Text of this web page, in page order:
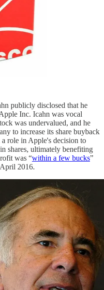
publicly disclosed that he
Inc. Icahn was vocal
was undervalued, and he
to increase its share buyback
role in Apple's decision to
shares, ultimately benefiting
was “within a few bucks”
2016.